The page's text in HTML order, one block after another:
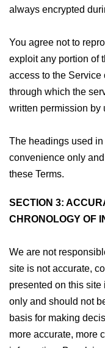
always encrypted
You agree not to
exploit any portion of
access to the Service
through which the
written permission by
The headings used
convenience only
these Terms.
SECTION 3:
CHRONOLOGY OF
We are not
site is not accurate,
presented on this
only and should not
basis for making
more accurate, more